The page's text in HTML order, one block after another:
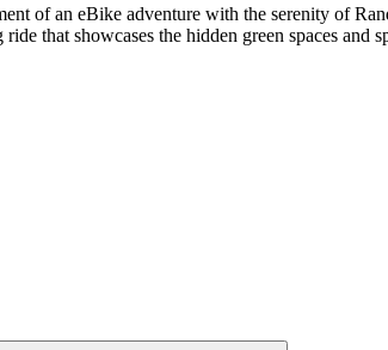
of an eBike adventure with the serenity of
that showcases the hidden green spaces and